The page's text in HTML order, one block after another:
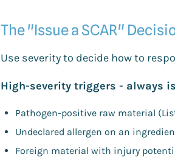
The "Issue a SCAR"
Use severity to decide how to
High-severity triggers - always
Pathogen-positive raw material
Undeclared allergen on an
Foreign material with injury